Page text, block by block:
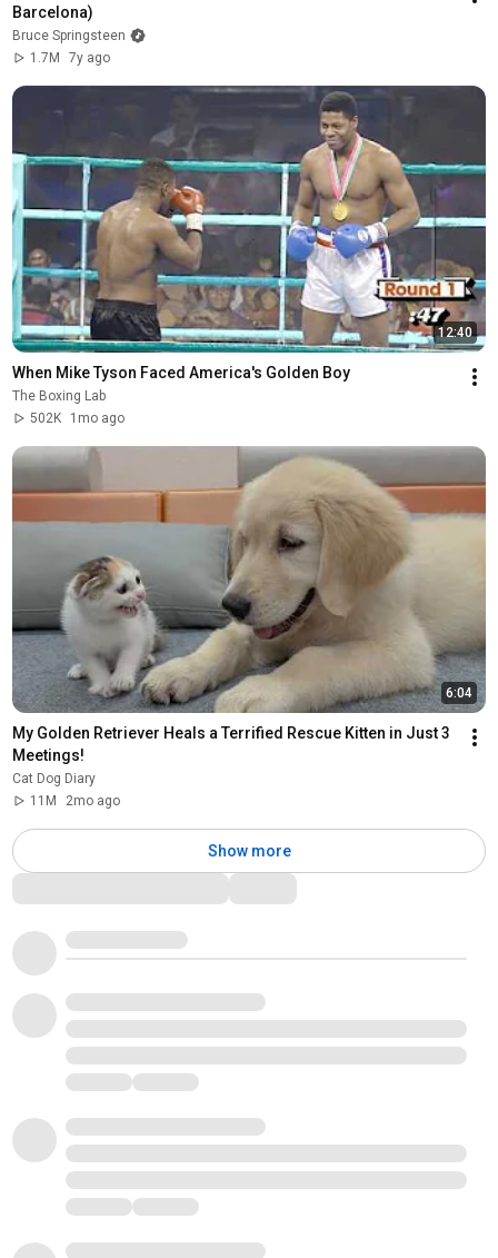
Barcelona)
Bruce Springsteen
1.7M
7y ago
12:40
When Mike Tyson Faced America's Golden Boy
The Boxing Lab
502K
1mo ago
6:04
My Golden Retriever Heals a Terrified Rescue Kitten in Just 3
Meetings!
Cat Dog Diary
11M
2mo ago
Show more